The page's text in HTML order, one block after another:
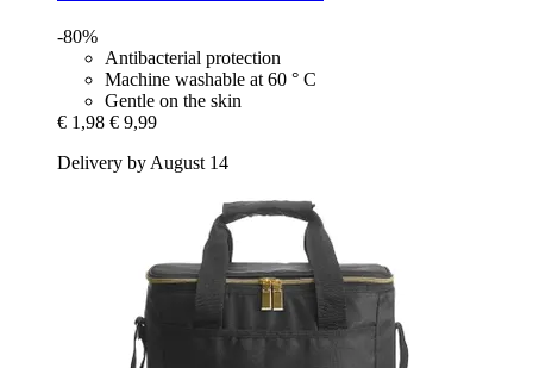
-80%
Antibacterial protection
Machine washable at 60 ° C
Gentle on the skin
€ 1,98 € 9,99
Delivery by August 14